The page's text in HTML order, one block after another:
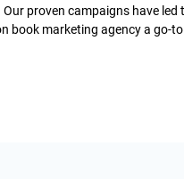
proven campaigns have
book marketing agency a go-